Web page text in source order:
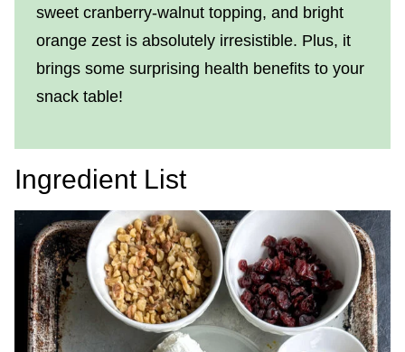
sweet cranberry-walnut topping, and bright
orange zest is absolutely irresistible. Plus, it
brings some surprising health benefits to your
snack table!
Ingredient List